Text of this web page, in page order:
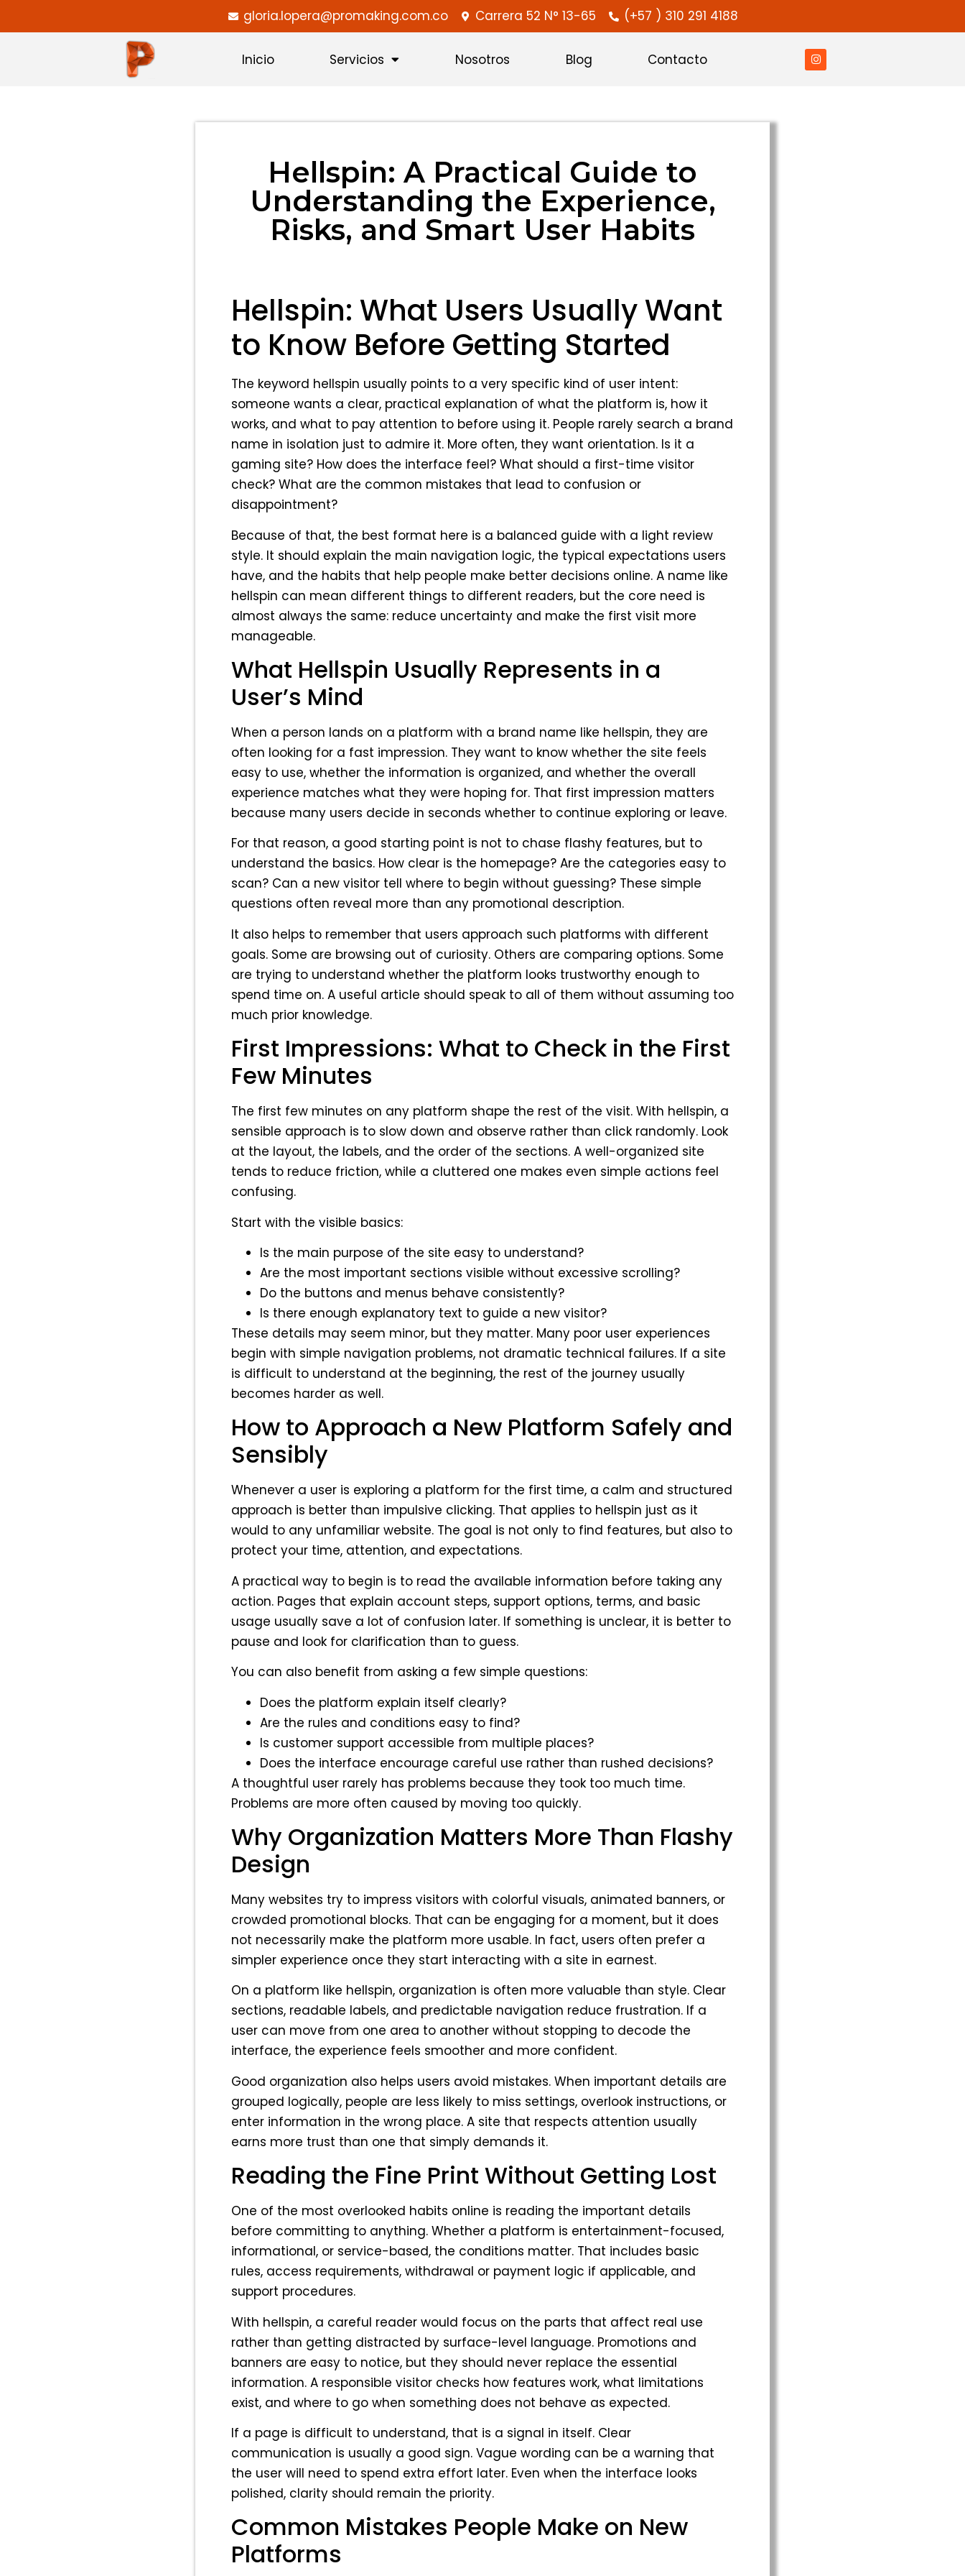
gloria.lopera@promaking.com.co Carrera 52 N° 13-65 (+57 ) 310 291 4188
Inicio Servicios Nosotros Blog Contacto
Hellspin: A Practical Guide to
Understanding the Experience,
Risks, and Smart User Habits
Hellspin: What Users Usually Want
to Know Before Getting Started
The keyword hellspin usually points to a very specific kind of user intent:
someone wants a clear, practical explanation of what the platform is, how it
works, and what to pay attention to before using it. People rarely search a brand
name in isolation just to admire it. More often, they want orientation. Is it a
gaming site? How does the interface feel? What should a first-time visitor
check? What are the common mistakes that lead to confusion or
disappointment?
Because of that, the best format here is a balanced guide with a light review
style. It should explain the main navigation logic, the typical expectations users
have, and the habits that help people make better decisions online. A name like
hellspin can mean different things to different readers, but the core need is
almost always the same: reduce uncertainty and make the first visit more
manageable.
What Hellspin Usually Represents in a
User’s Mind
When a person lands on a platform with a brand name like hellspin, they are
often looking for a fast impression. They want to know whether the site feels
easy to use, whether the information is organized, and whether the overall
experience matches what they were hoping for. That first impression matters
because many users decide in seconds whether to continue exploring or leave.
For that reason, a good starting point is not to chase flashy features, but to
understand the basics. How clear is the homepage? Are the categories easy to
scan? Can a new visitor tell where to begin without guessing? These simple
questions often reveal more than any promotional description.
It also helps to remember that users approach such platforms with different
goals. Some are browsing out of curiosity. Others are comparing options. Some
are trying to understand whether the platform looks trustworthy enough to
spend time on. A useful article should speak to all of them without assuming too
much prior knowledge.
First Impressions: What to Check in the First
Few Minutes
The first few minutes on any platform shape the rest of the visit. With hellspin, a
sensible approach is to slow down and observe rather than click randomly. Look
at the layout, the labels, and the order of the sections. A well-organized site
tends to reduce friction, while a cluttered one makes even simple actions feel
confusing.
Start with the visible basics:
Is the main purpose of the site easy to understand?
Are the most important sections visible without excessive scrolling?
Do the buttons and menus behave consistently?
Is there enough explanatory text to guide a new visitor?
These details may seem minor, but they matter. Many poor user experiences
begin with simple navigation problems, not dramatic technical failures. If a site
is difficult to understand at the beginning, the rest of the journey usually
becomes harder as well.
How to Approach a New Platform Safely and
Sensibly
Whenever a user is exploring a platform for the first time, a calm and structured
approach is better than impulsive clicking. That applies to hellspin just as it
would to any unfamiliar website. The goal is not only to find features, but also to
protect your time, attention, and expectations.
A practical way to begin is to read the available information before taking any
action. Pages that explain account steps, support options, terms, and basic
usage usually save a lot of confusion later. If something is unclear, it is better to
pause and look for clarification than to guess.
You can also benefit from asking a few simple questions:
Does the platform explain itself clearly?
Are the rules and conditions easy to find?
Is customer support accessible from multiple places?
Does the interface encourage careful use rather than rushed decisions?
A thoughtful user rarely has problems because they took too much time.
Problems are more often caused by moving too quickly.
Why Organization Matters More Than Flashy
Design
Many websites try to impress visitors with colorful visuals, animated banners, or
crowded promotional blocks. That can be engaging for a moment, but it does
not necessarily make the platform more usable. In fact, users often prefer a
simpler experience once they start interacting with a site in earnest.
On a platform like hellspin, organization is often more valuable than style. Clear
sections, readable labels, and predictable navigation reduce frustration. If a
user can move from one area to another without stopping to decode the
interface, the experience feels smoother and more confident.
Good organization also helps users avoid mistakes. When important details are
grouped logically, people are less likely to miss settings, overlook instructions, or
enter information in the wrong place. A site that respects attention usually
earns more trust than one that simply demands it.
Reading the Fine Print Without Getting Lost
One of the most overlooked habits online is reading the important details
before committing to anything. Whether a platform is entertainment-focused,
informational, or service-based, the conditions matter. That includes basic
rules, access requirements, withdrawal or payment logic if applicable, and
support procedures.
With hellspin, a careful reader would focus on the parts that affect real use
rather than getting distracted by surface-level language. Promotions and
banners are easy to notice, but they should never replace the essential
information. A responsible visitor checks how features work, what limitations
exist, and where to go when something does not behave as expected.
If a page is difficult to understand, that is a signal in itself. Clear
communication is usually a good sign. Vague wording can be a warning that
the user will need to spend extra effort later. Even when the interface looks
polished, clarity should remain the priority.
Common Mistakes People Make on New
Platforms